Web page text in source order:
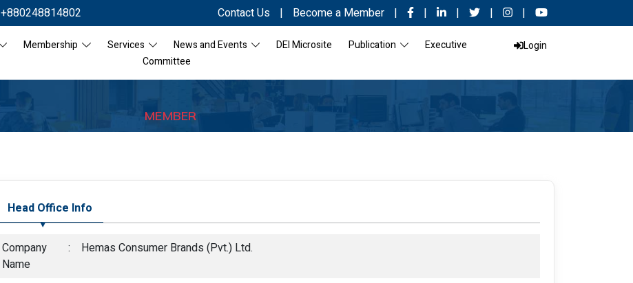
+880248814802 Contact Us | Become a Member | | | | |
Membership Services News and Events DEI Microsite Publication
Executive
Committee
Login
MEMBER
Head Office Info
Company
Name
: Hemas Consumer Brands (Pvt.) Ltd.